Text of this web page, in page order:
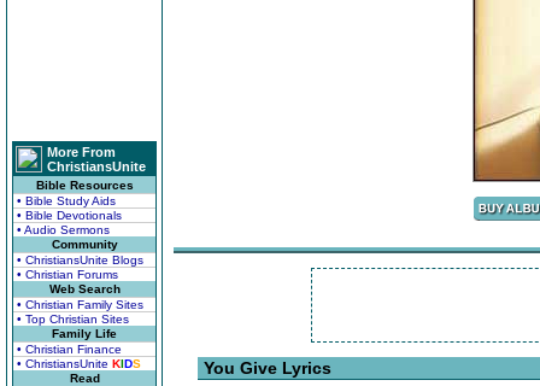
More From
ChristiansUnite
Bible Resources
• Bible Study Aids
• Bible Devotionals
• Audio Sermons
Community
• ChristiansUnite Blogs
• Christian Forums
Web Search
• Christian Family Sites
• Top Christian Sites
Family Life
• Christian Finance
• ChristiansUnite KIDS
Read
You Give Lyrics